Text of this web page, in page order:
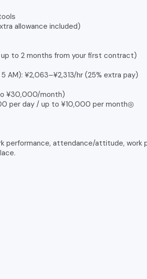
allowance included)
up to 2 months from your first contract)
AM): ¥2,063–¥2,313/hr (25% extra pay)
¥30,000/month)
per day / up to ¥10,000 per month◎
performance, attendance/attitude, work